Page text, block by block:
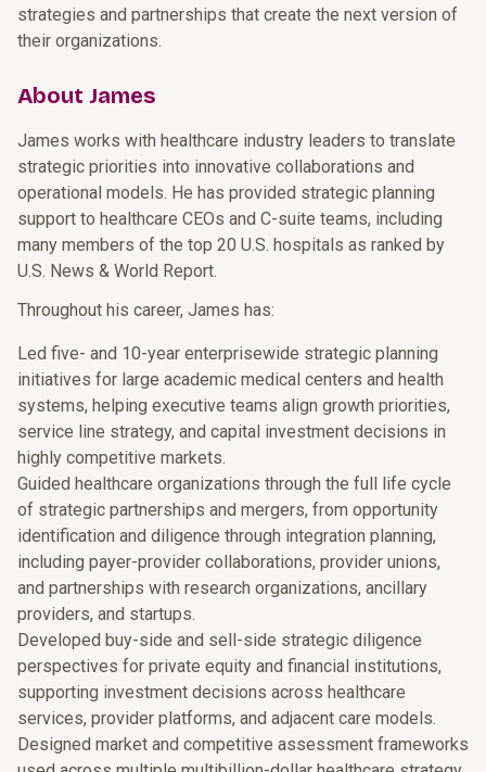
strategies and partnerships that create the next version of
their organizations.
About James
James works with healthcare industry leaders to translate
strategic priorities into innovative collaborations and
operational models. He has provided strategic planning
support to healthcare CEOs and C-suite teams, including
many members of the top 20 U.S. hospitals as ranked by
U.S. News & World Report.
Throughout his career, James has:
Led five- and 10-year enterprisewide strategic planning
initiatives for large academic medical centers and health
systems, helping executive teams align growth priorities,
service line strategy, and capital investment decisions in
highly competitive markets.
Guided healthcare organizations through the full life cycle
of strategic partnerships and mergers, from opportunity
identification and diligence through integration planning,
including payer-provider collaborations, provider unions,
and partnerships with research organizations, ancillary
providers, and startups.
Developed buy-side and sell-side strategic diligence
perspectives for private equity and financial institutions,
supporting investment decisions across healthcare
services, provider platforms, and adjacent care models.
Designed market and competitive assessment frameworks